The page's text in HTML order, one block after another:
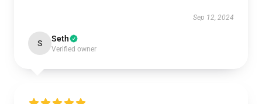
Sep 12, 2024
S Seth
Verified owner